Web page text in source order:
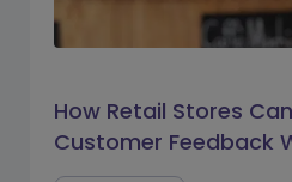
How Retail Stores
Customer Feedback
Prompts